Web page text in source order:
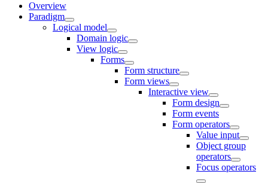
Overview
Paradigm
Logical model
Domain logic
View logic
Forms
Form structure
Form views
Interactive view
Form design
Form events
Form operators
Value input
Object group
operators
Focus operators